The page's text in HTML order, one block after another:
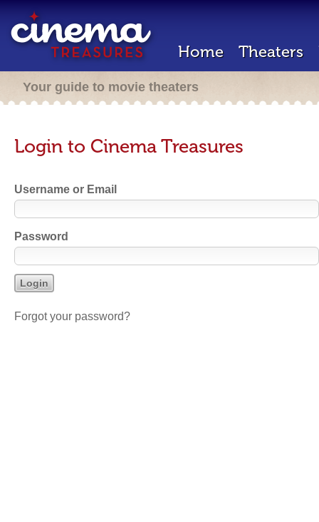
Home Theaters
Your guide to movie theaters
Login to Cinema Treasures
Username or Email
Password
Forgot your password?